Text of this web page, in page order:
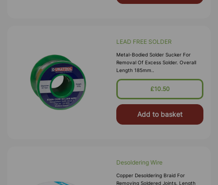
LEAD FREE SOLDER
Metal-Bodied Solder Sucker For
Removal Of Excess Solder. Overall
Length 185mm..
£10.50
Add to basket
Desoldering Wire
Copper Desoldering Braid For
Removing Soldered Joints. Length